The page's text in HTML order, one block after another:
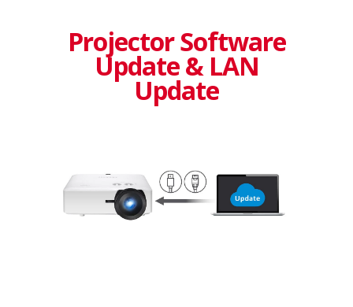
Projector Software
Update & LAN
Update